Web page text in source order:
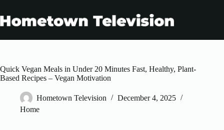
content
Quick Vegan Meals in Under 20 Minutes Fast, Healthy, Plant-
Based Recipes – Vegan Motivation
Hometown Television
December 4, 2025
Home